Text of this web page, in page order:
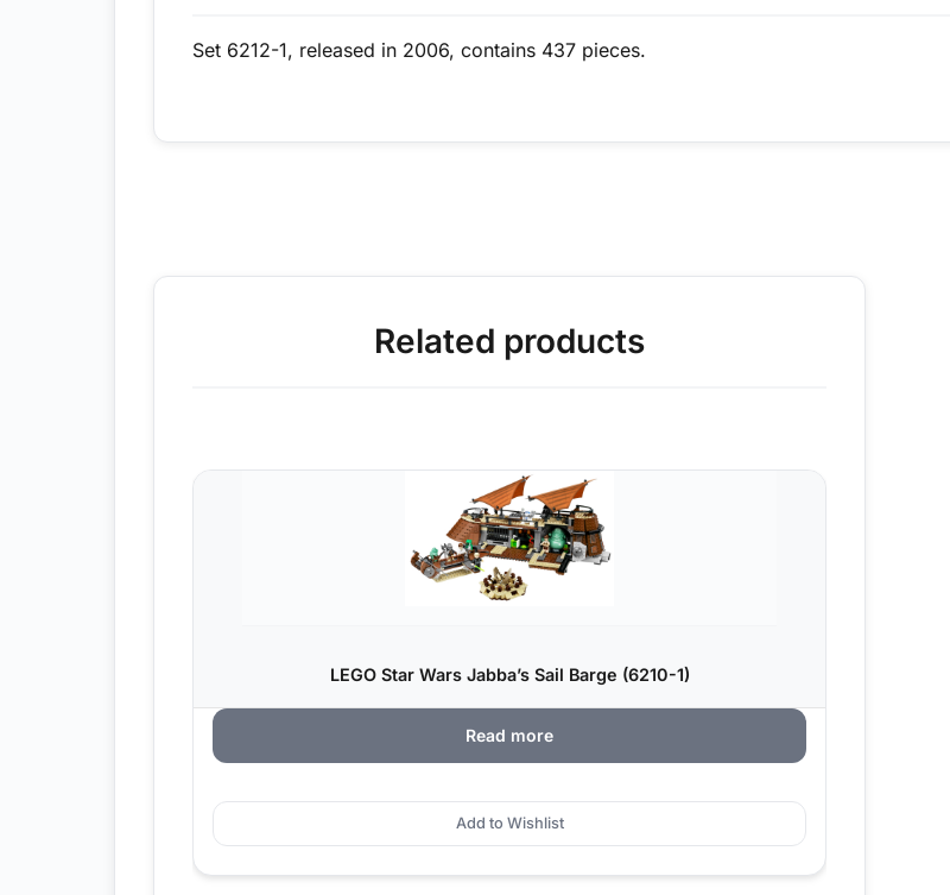
Set 6212-1, released in 2006, contains 437 pieces.
Related products
LEGO Star Wars Jabba’s Sail Barge (6210-1)
Read more
Add to Wishlist